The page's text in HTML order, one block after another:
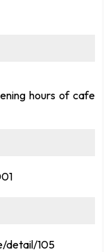
hours of cafe
detail/105